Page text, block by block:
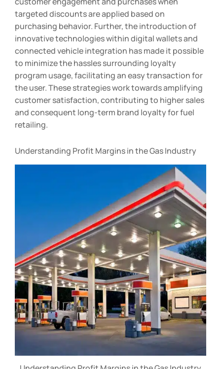
customer engagement and purchases when
targeted discounts are applied based on
purchasing behavior. Further, the introduction of
innovative technologies within digital wallets and
connected vehicle integration has made it possible
to minimize the hassles surrounding loyalty
program usage, facilitating an easy transaction for
the user. These strategies work towards amplifying
customer satisfaction, contributing to higher sales
and consequent long-term brand loyalty for fuel
retailing.
Understanding Profit Margins in the Gas Industry